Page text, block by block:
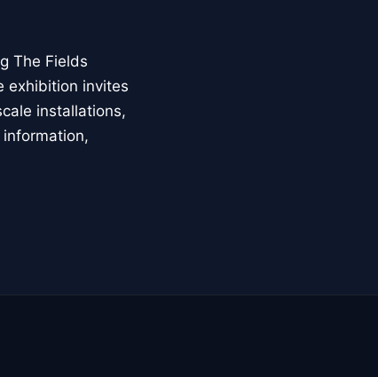
The Fields
exhibition invites
installations,